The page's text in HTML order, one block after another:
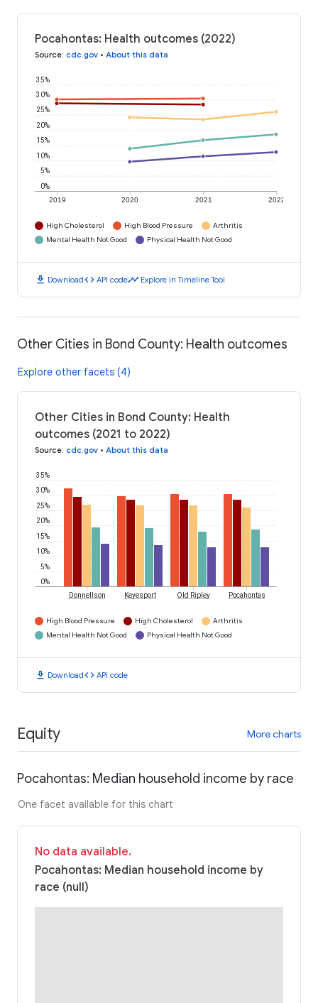
Pocahontas: Health outcomes (2022)
Source: cdc.gov • About this data
2019 2020 2021 2022
0%
5%
10%
15%
20%
25%
30%
35%
High Cholesterol High Blood Pressure
Arthritis
Mental Health Not Good
Physical Health Not Good
download Downloadcode API codetimeline Explore in Timeline Tool
Other Cities in Bond County: Health outcomes
Explore other facets (4)
Other Cities in Bond County: Health
outcomes (2021 to 2022)
Source: cdc.gov • About this data
0%
5%
10%
15%
20%
25%
30%
35%
Donnellson Keyesport Old Ripley Pocahontas
High Blood Pressure High Cholesterol
Arthritis
Mental Health Not Good
Physical Health Not Good
download Downloadcode API code
Equity More charts
Pocahontas: Median household income by race
One facet available for this chart
No data available.
Pocahontas: Median household income by
race (null)